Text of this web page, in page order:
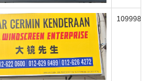
109998